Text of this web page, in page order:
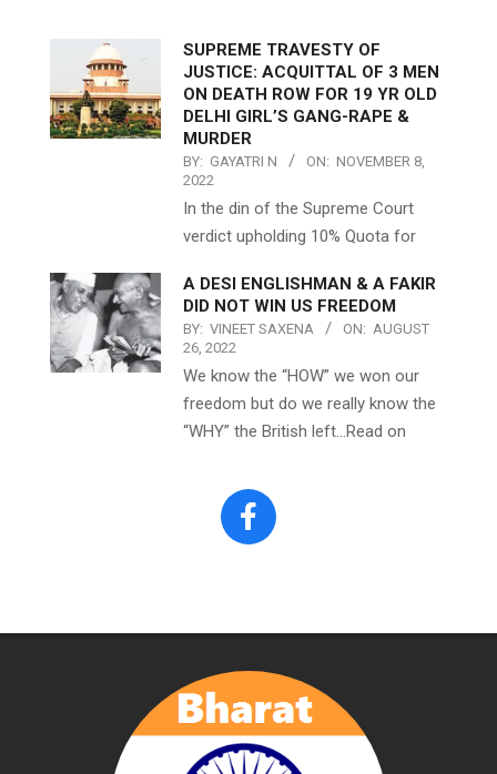
SUPREME TRAVESTY OF
JUSTICE: ACQUITTAL OF 3 MEN
ON DEATH ROW FOR 19 YR OLD
DELHI GIRL’S GANG-RAPE &
MURDER
BY: GAYATRI N ON: NOVEMBER 8,
2022
In the din of the Supreme Court
verdict upholding 10% Quota for
A DESI ENGLISHMAN & A FAKIR
DID NOT WIN US FREEDOM
BY: VINEET SAXENA ON: AUGUST
26, 2022
We know the “HOW” we won our
freedom but do we really know the
“WHY” the British left…Read on